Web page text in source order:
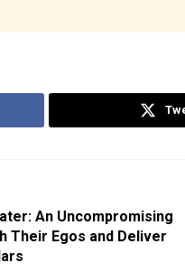
An Uncompromising
Their Egos and Deliver